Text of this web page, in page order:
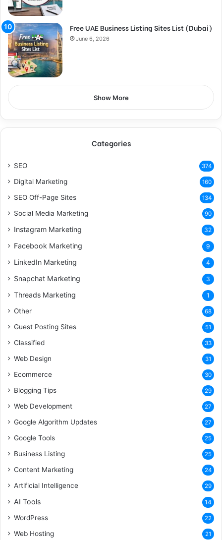
Free UAE Business Listing Sites List (Dubai)
June 6, 2026
Show More
Categories
SEO 374
Digital Marketing 160
SEO Off-Page Sites 134
Social Media Marketing 90
Instagram Marketing 32
Facebook Marketing 9
LinkedIn Marketing 4
Snapchat Marketing 3
Threads Marketing 1
Other 68
Guest Posting Sites 51
Classified 33
Web Design 31
Ecommerce 30
Blogging Tips 29
Web Development 27
Google Algorithm Updates 27
Google Tools 25
Business Listing 25
Content Marketing 24
Artificial Intelligence 29
AI Tools 14
WordPress 22
Web Hosting 21